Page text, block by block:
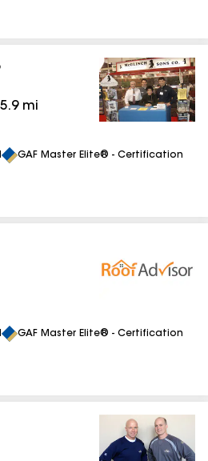
5.9mi
GAF Master Elite® - Certification
GAF Master Elite® - Certification